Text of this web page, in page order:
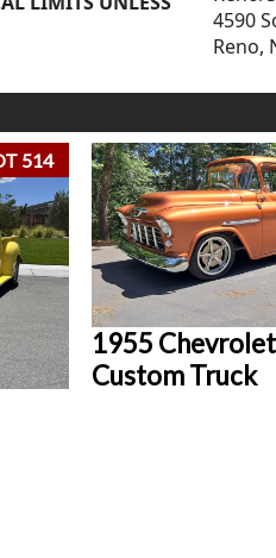
4590
Reno,
514
1955
Custom Truck